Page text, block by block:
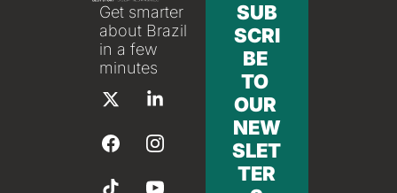
Get smarter
about Brazil
in a few
minutes
SUB
SCRI
BE
TO
OUR
NEW
SLET
TER